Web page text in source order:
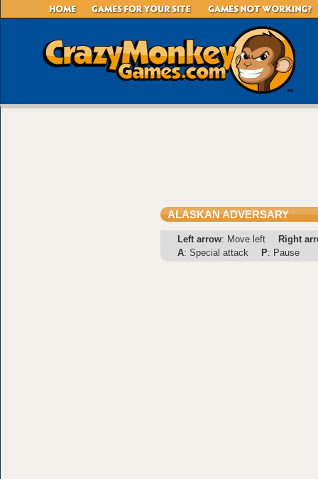
ALASKAN ADVERSARY
Left arrow: Move left
Right
A: Special attack P: Pause